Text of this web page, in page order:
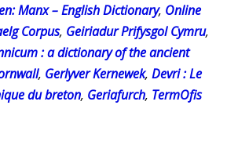
Manx – English Dictionary, Online
Corpus, Geiriadur Prifysgol Cymru,
: a dictionary of the ancient
, Gerlyver Kernewek, Devri : Le
du breton, Geriafurch, TermOfis